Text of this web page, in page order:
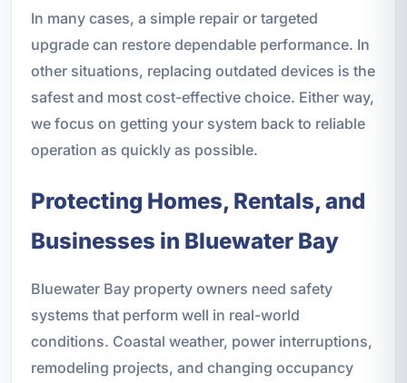
In many cases, a simple repair or targeted
upgrade can restore dependable performance. In
other situations, replacing outdated devices is the
safest and most cost-effective choice. Either way,
we focus on getting your system back to reliable
operation as quickly as possible.
Protecting Homes, Rentals, and
Businesses in Bluewater Bay
Bluewater Bay property owners need safety
systems that perform well in real-world
conditions. Coastal weather, power interruptions,
remodeling projects, and changing occupancy